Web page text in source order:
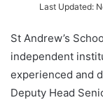
Last Updated:
St Andrew’s
independent
experienced and
Deputy Head